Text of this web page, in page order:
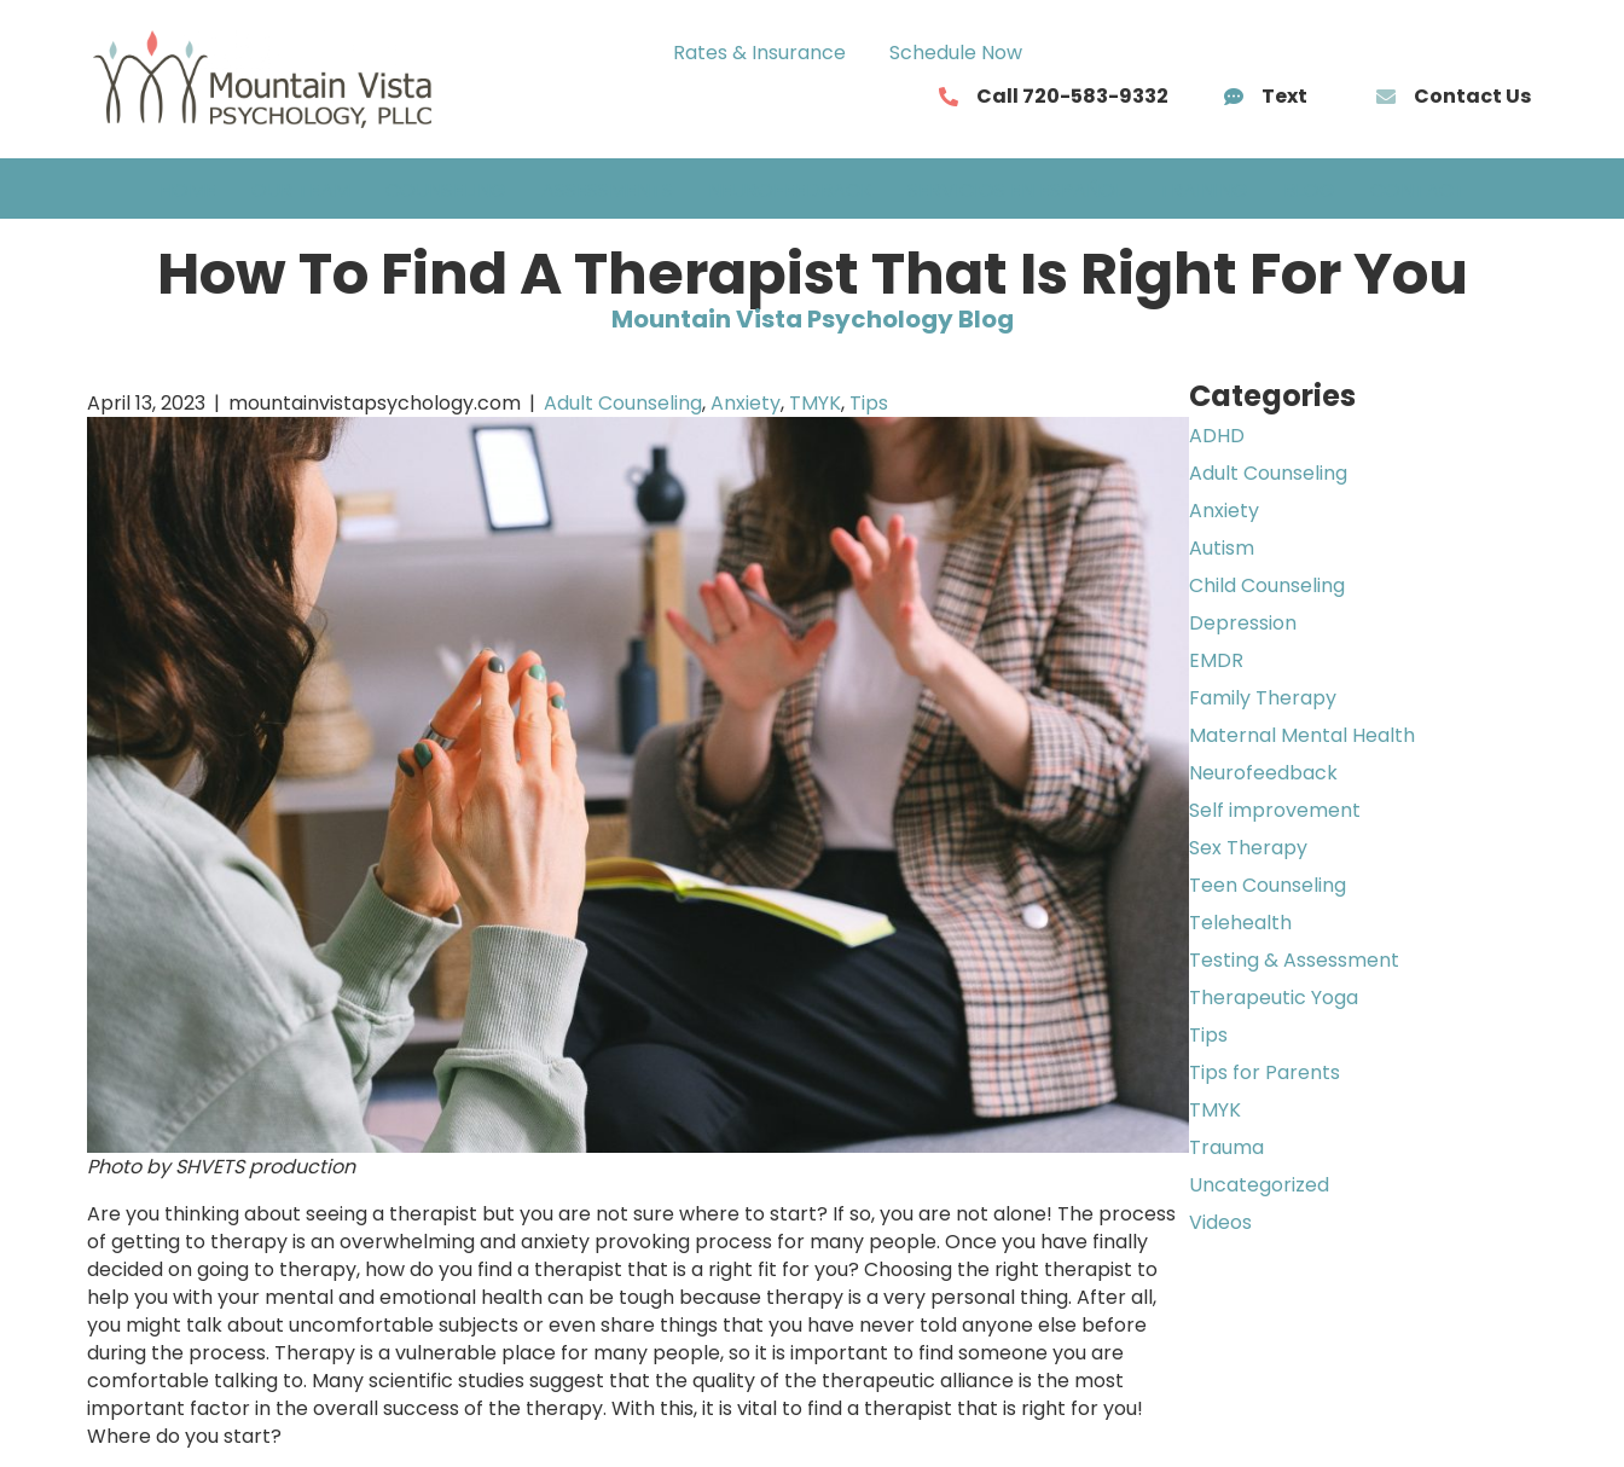
Rates & Insurance
Schedule Now
Call 720-583-9332
Text Contact Us
How To Find A Therapist That Is Right For You
Mountain Vista Psychology Blog
April 13, 2023 | mountainvistapsychology.com | Adult Counseling,Anxiety, TMYK, Tips
Photo by SHVETS production
Are you thinking about seeing a therapist but you are not sure where to start? If so, you are not alone! The process
of getting to therapy is an overwhelming and anxiety provoking process for many people. Once you have finally
decided on going to therapy, how do you find a therapist that is a right fit for you? Choosing the right therapist to
help you with your mental and emotional health can be tough because therapy is a very personal thing. After all,
you might talk about uncomfortable subjects or even share things that you have never told anyone else before
during the process. Therapy is a vulnerable place for many people, so it is important to find someone you are
comfortable talking to. Many scientific studies suggest that the quality of the therapeutic alliance is the most
important factor in the overall success of the therapy. With this, it is vital to find a therapist that is right for you!
Where do you start?
Categories
ADHD
Adult Counseling
Anxiety
Autism
Child Counseling
Depression
EMDR
Family Therapy
Maternal Mental Health
Neurofeedback
Self improvement
Sex Therapy
Teen Counseling
Telehealth
Testing & Assessment
Therapeutic Yoga
Tips
Tips for Parents
TMYK
Trauma
Uncategorized
Videos